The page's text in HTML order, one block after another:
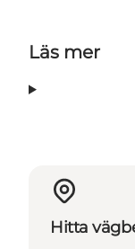
Läs mer
Hitta